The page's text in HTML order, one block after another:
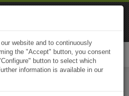
website and to continuously
the "Accept" button, you consent
button to select which
information is available in our